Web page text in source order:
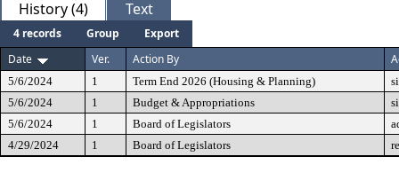
History (4) Text
4 records Group
Export
Date
Ver. Action By
5/6/2024 1 Term End 2026 (Housing & Planning)
5/6/2024
1 Budget & Appropriations
5/6/2024
1 Board of Legislators
4/29/2024
1 Board of Legislators